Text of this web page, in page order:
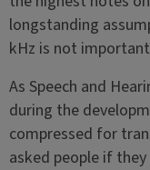
longstanding
kHz is not
As Speech and
during the
compressed for
asked people if